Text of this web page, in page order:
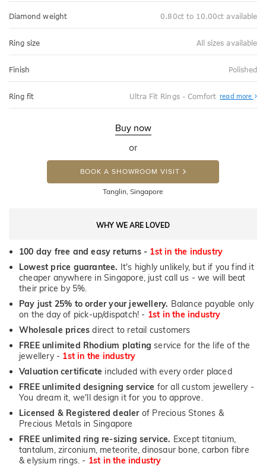
Diamond weight 0.80ct to 10.00ct available
Ring size All sizes available
Finish Polished
Ring fit Ultra Fit Rings - Comfort read more
Fit
Buy now
or
BOOK A SHOWROOM VISIT
Tanglin, Singapore
WHY WE ARE LOVED
100 day free and easy returns - 1st in the industry
Lowest price guarantee. It's highly unlikely, but if you find it
cheaper anywhere in Singapore, just call us - we will beat
their price by 5%.
Pay just 25% to order your jewellery. Balance payable only
on the day of pick-up/dispatch! - 1st in the industry
Wholesale prices direct to retail customers
FREE unlimited Rhodium plating service for the life of the
jewellery - 1st in the industry
Valuation certificate included with every order placed
FREE unlimited designing service for all custom jewellery -
You dream it, we'll design it for you to approve.
Licensed & Registered dealerof Precious Stones &
Precious Metals in Singapore
FREE unlimited ring re-sizing service. Except titanium,
tantalum, zirconium, meteorite, dinosaur bone, carbon fibre
& elysium rings. - 1st in the industry